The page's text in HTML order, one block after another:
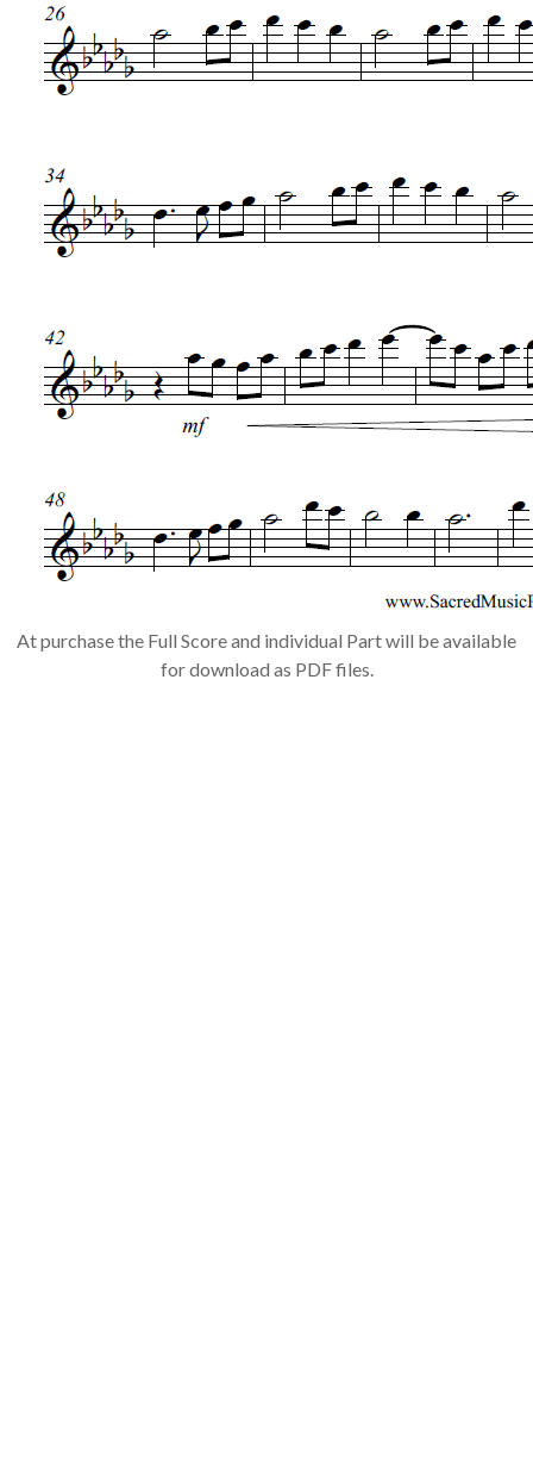
At purchase the Full Score and individual Part will be available
for download as PDF files.